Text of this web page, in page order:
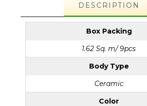
DESCRIPTION
Box Packing
1.62 Sq. m/ 9pcs
Body Type
Ceramic
Color